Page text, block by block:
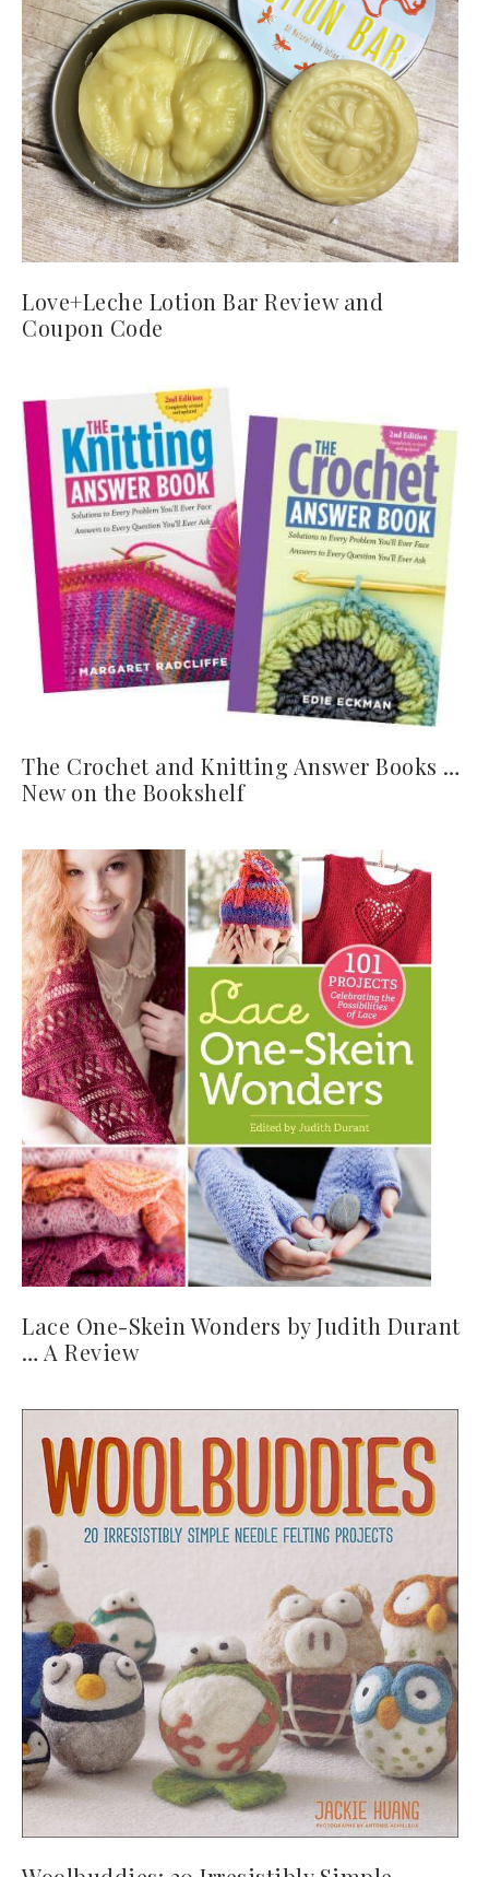
Love+Leche Lotion Bar Review and
Coupon Code
The Crochet and Knitting Answer Books …
New on the Bookshelf
Lace One-Skein Wonders by Judith Durant
… A Review